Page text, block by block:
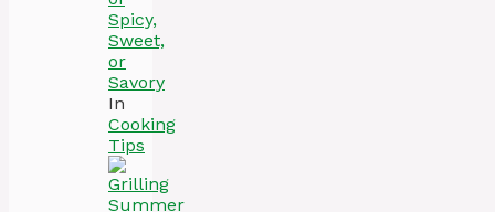
Spicy,
Sweet,
or
Savory
In
Cooking
Tips